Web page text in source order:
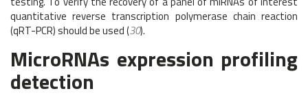
quantitative reverse transcription polymerase chain reaction
(qRT-PCR) should be used (30).
MicroRNAs expression profiling
detection